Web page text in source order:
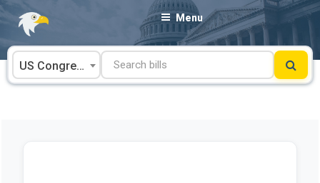
Skip
content
Menu
US Congress